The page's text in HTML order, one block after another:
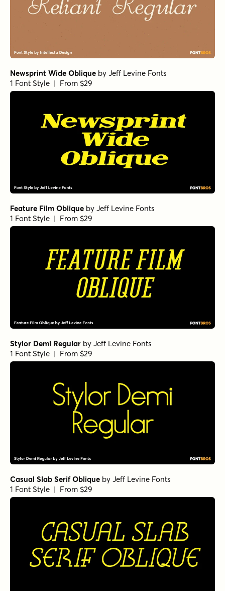
Newsprint Wide Oblique by Jeff Levine Fonts
1 Font Style | From $29
Feature Film Oblique by Jeff Levine Fonts
1 Font Style | From $29
Stylor Demi Regular by Jeff Levine Fonts
1 Font Style | From $29
Casual Slab Serif Oblique by Jeff Levine Fonts
1 Font Style | From $29